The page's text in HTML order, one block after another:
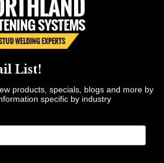
List!
products, specials, blogs and more by
specific by industry